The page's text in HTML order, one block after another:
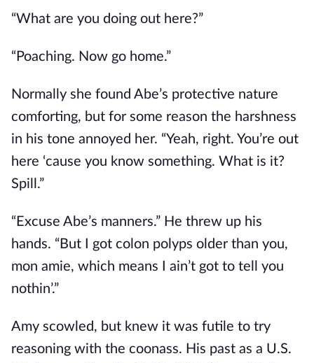
“What are you doing out here?”
“Poaching. Now go home.”
Normally she found Abe’s protective nature
comforting, but for some reason the harshness
in his tone annoyed her. “Yeah, right. You’re out
here ‘cause you know something. What is it?
Spill.”
“Excuse Abe’s manners.” He threw up his
hands. “But I got colon polyps older than you,
mon amie, which means I ain’t got to tell you
nothin’.”
Amy scowled, but knew it was futile to try
reasoning with the coonass. His past as a U.S.